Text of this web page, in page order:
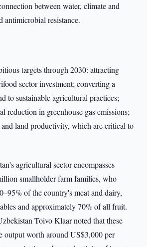
between water, climate and
antimicrobial resistance.
targets through 2030: attracting
sector investment; converting a
to sustainable agricultural practices;
reduction in greenhouse gas emissions;
land productivity, which are critical to
agricultural sector encompasses
smallholder farm families, who
of the country's meat and dairy,
and approximately 70% of all fruit.
Toivo Klaar noted that these
output worth around US$3,000 per